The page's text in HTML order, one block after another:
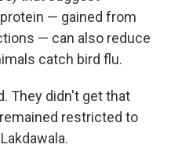
— gained from
— can also reduce
catch bird flu.
They didn't get that
restricted to